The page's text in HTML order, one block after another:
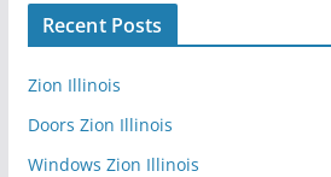
Recent Posts
Zion Illinois
Doors Zion Illinois
Windows Zion Illinois